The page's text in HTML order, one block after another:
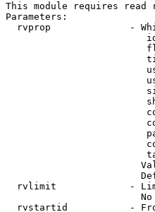
This module requires read
Parameters:
rvprop              -
rvlimit             -
rvstartid           -